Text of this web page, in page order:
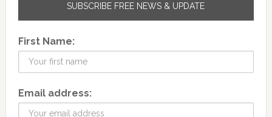
SUBSCRIBE FREE NEWS & UPDATE
First Name:
Email address: